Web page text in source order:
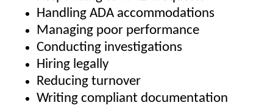
Handling ADA accommodations
Managing poor performance
Conducting investigations
Hiring legally
Reducing turnover
Writing compliant documentation